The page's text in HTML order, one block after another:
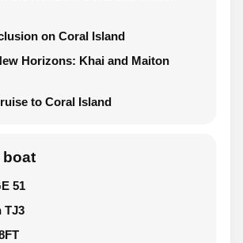
on Coral Island
Horizons: Khai and Maiton
to Coral Island
boat
51
TJ3